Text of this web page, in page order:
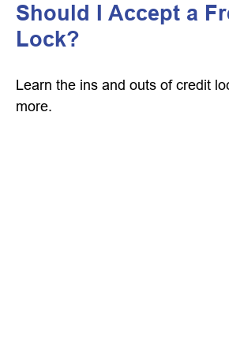
Should I Accept a
Lock?
Learn the ins and outs of credit
more.